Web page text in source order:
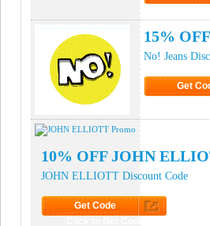
15%
No! Jeans
Get
10% OFF JOHN
JOHN ELLIOTT Discount Code
Get Code